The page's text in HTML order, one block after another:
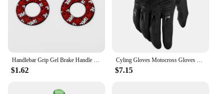
Handlebar Grip Gel Brake Handle Rubber for 7/8" Motorcycle For KTM CRF EXC YZF Protaper Pro taper Motorcross Dirt Pit Bike
$1.62
Cyling Gloves Motocross Gloves Riding Bicycle MX MTB Racing Sports Moto Motorcycle Dirt Bike Summer Popular Styles
$7.15